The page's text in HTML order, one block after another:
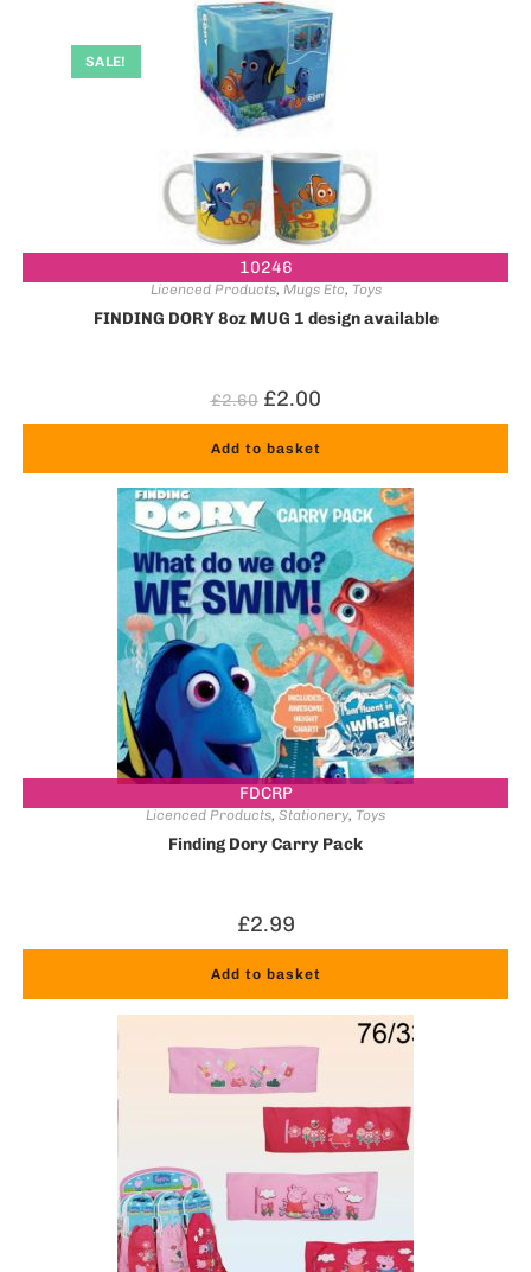
10246
SALE!
Licenced Products, Mugs Etc, Toys
FINDING DORY 8oz MUG 1 design available
£2.60 £2.00
Add to basket
FDCRP
Licenced Products, Stationery, Toys
Finding Dory Carry Pack
£2.99
Add to basket